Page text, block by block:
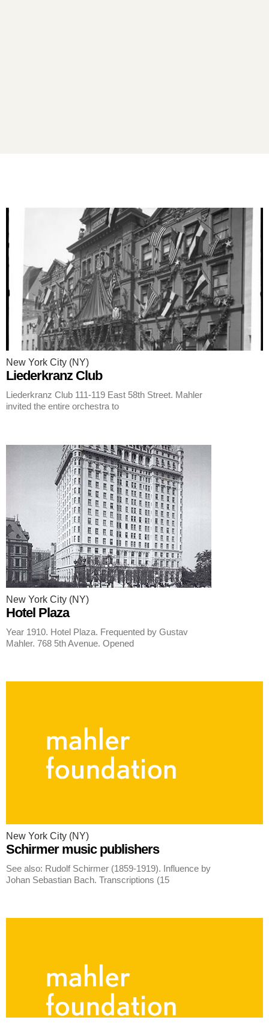
New York City (NY)
Liederkranz Club
Liederkranz Club 111-119 East 58th Street. Mahler
invited the entire orchestra to
New York City (NY)
Hotel Plaza
Year 1910. Hotel Plaza. Frequented by Gustav
Mahler. 768 5th Avenue. Opened
New York City (NY)
Schirmer music publishers
See also: Rudolf Schirmer (1859-1919). Influence by
Johan Sebastian Bach. Transcriptions (15